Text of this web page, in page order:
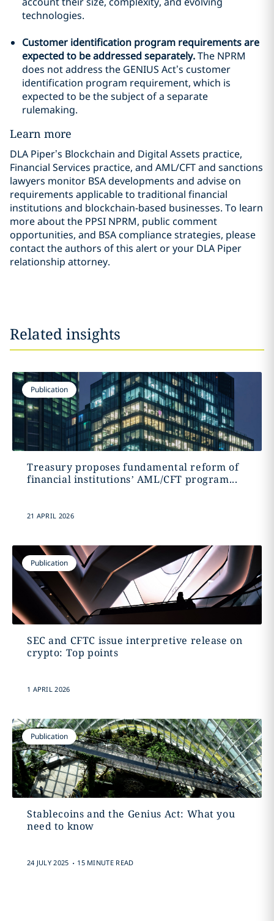
technologies.
Customer identification program requirements are
expected to be addressed separately.The NPRM
does not address the GENIUS Act’s customer
identification program requirement, which is
expected to be the subject of a separate
rulemaking.
Learn more
DLA Piper’s Blockchain and Digital Assets practice,
Financial Services practice, and AML/CFT and sanctions
lawyers monitor BSA developments and advise on
requirements applicable to traditional financial
institutions and blockchain-based businesses. To learn
more about the PPSI NPRM, public comment
opportunities, and BSA compliance strategies, please
contact the authors of this alert or your DLA Piper
relationship attorney.
Related insights
Publication
Treasury proposes fundamental reform of
financial institutions’ AML/CFT program...
21 APRIL 2026
Publication
SEC and CFTC issue interpretive release on
crypto: Top points
1 APRIL 2026
Publication
Stablecoins and the Genius Act: What you
need to know
24 JULY 2025 . 15 MINUTE READ